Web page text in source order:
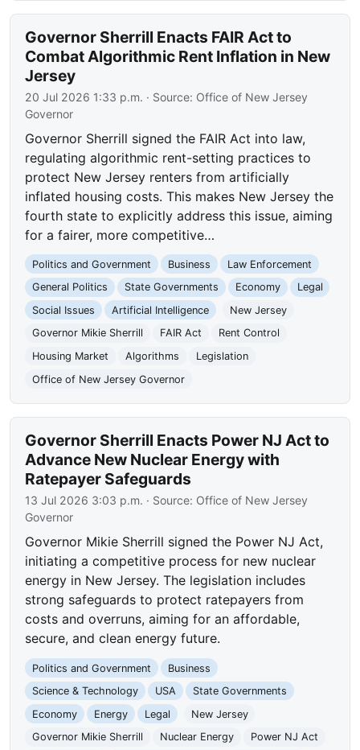
Governor Sherrill Enacts FAIR Act to
Combat Algorithmic Rent Inflation in New
Jersey
20 Jul 2026 1:33 p.m. · Source: Office of New Jersey
Governor
Governor Sherrill signed the FAIR Act into law,
regulating algorithmic rent-setting practices to
protect New Jersey renters from artificially
inflated housing costs. This makes New Jersey the
fourth state to explicitly address this issue, aiming
for a fairer, more competitive…
Politics and Government Business
Law Enforcement
General Politics
State Governments Economy
Legal
Social Issues
Artificial Intelligence
New Jersey
Governor Mikie Sherrill
FAIR Act
Rent Control
Housing Market
Algorithms
Legislation
Office of New Jersey Governor
Governor Sherrill Enacts Power NJ Act to
Advance New Nuclear Energy with
Ratepayer Safeguards
13 Jul 2026 3:03 p.m. · Source: Office of New Jersey
Governor
Governor Mikie Sherrill signed the Power NJ Act,
initiating a competitive process for new nuclear
energy in New Jersey. The legislation includes
strong safeguards to protect ratepayers from
costs and overruns, aiming for an affordable,
secure, and clean energy future.
Politics and Government
Business
Science & Technology
USA
State Governments
Economy
Energy Legal
New Jersey
Governor Mikie Sherrill
Nuclear Energy
Power NJ Act